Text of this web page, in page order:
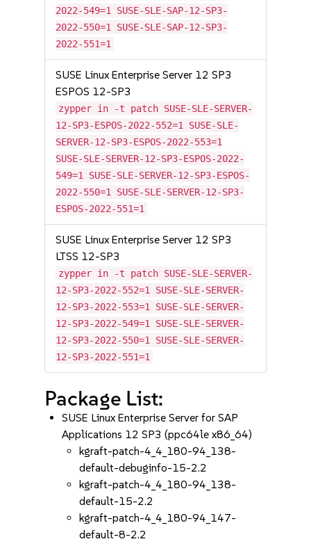
2022-549=1 SUSE-SLE-SAP-12-SP3-
2022-550=1 SUSE-SLE-SAP-12-SP3-
2022-551=1
SUSE Linux Enterprise Server 12 SP3
ESPOS 12-SP3
zypper in -t patch SUSE-SLE-SERVER-
12-SP3-ESPOS-2022-552=1 SUSE-SLE-
SERVER-12-SP3-ESPOS-2022-553=1
SUSE-SLE-SERVER-12-SP3-ESPOS-2022-
549=1 SUSE-SLE-SERVER-12-SP3-ESPOS-
2022-550=1 SUSE-SLE-SERVER-12-SP3-
ESPOS-2022-551=1
SUSE Linux Enterprise Server 12 SP3
LTSS 12-SP3
zypper in -t patch SUSE-SLE-SERVER-
12-SP3-2022-552=1 SUSE-SLE-SERVER-
12-SP3-2022-553=1 SUSE-SLE-SERVER-
12-SP3-2022-549=1 SUSE-SLE-SERVER-
12-SP3-2022-550=1 SUSE-SLE-SERVER-
12-SP3-2022-551=1
Package List:
SUSE Linux Enterprise Server for SAP
Applications 12 SP3 (ppc64le x86_64)
kgraft-patch-4_4_180-94_138-
default-debuginfo-15-2.2
kgraft-patch-4_4_180-94_138-
default-15-2.2
kgraft-patch-4_4_180-94_147-
default-8-2.2